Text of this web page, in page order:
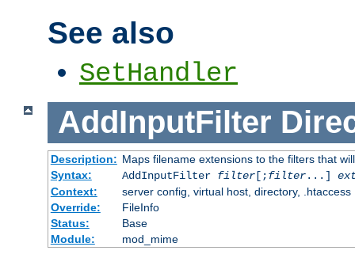
See also
SetHandler
AddInputFilter
Description: Maps filename extensions to the filters that
Syntax:
AddInputFilter filter[;filter...]
Context:
server config, virtual host, directory, .htaccess
Override:
FileInfo
Status:
Base
Module:
mod_mime